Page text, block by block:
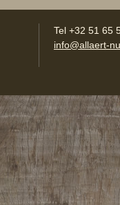
Tel +32 51 65
info@allaert-